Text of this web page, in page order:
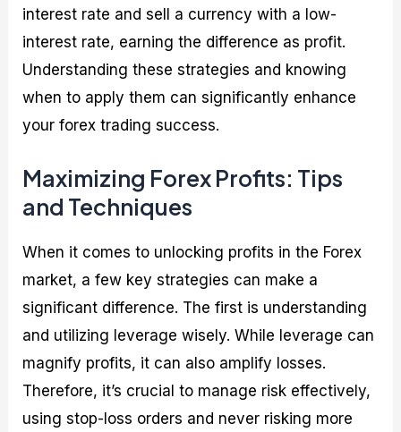
interest rate and sell a currency with a low-
interest rate, earning the difference as profit.
Understanding these strategies and knowing
when to apply them can significantly enhance
your forex trading success.
Maximizing Forex Profits: Tips
and Techniques
When it comes to unlocking profits in the Forex
market, a few key strategies can make a
significant difference. The first is understanding
and utilizing leverage wisely. While leverage can
magnify profits, it can also amplify losses.
Therefore, it’s crucial to manage risk effectively,
using stop-loss orders and never risking more